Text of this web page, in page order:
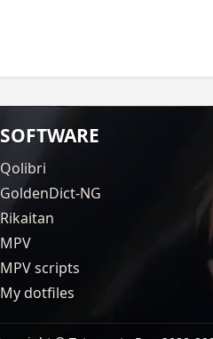
SOFTWARE
Qolibri
GoldenDict-NG
Rikaitan
MPV
MPV scripts
My dotfiles